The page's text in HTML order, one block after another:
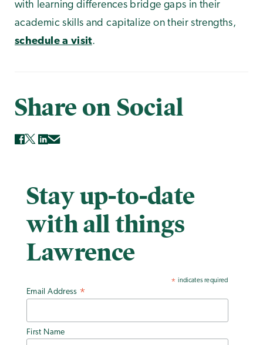
with learning differences bridge gaps in their
academic skills and capitalize on their strengths,
schedule a visit.
Share on Social
Stay up-to-date
with all things
Lawrence
* indicates required
Email Address *
First Name